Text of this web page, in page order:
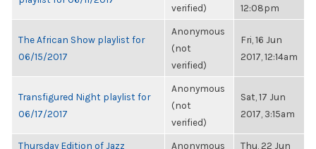
verified)
12:08pm
The African Show playlist for
06/15/2017
Anonymous
(not
verified)
Fri, 16 Jun
2017, 12:14am
Transfigured Night playlist for
06/17/2017
Anonymous
(not
verified)
Sat, 17 Jun
2017, 3:15am
Thursday Edition of Jazz Anonymous Thu, 22 Jun